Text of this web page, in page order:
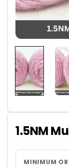
1.5NM
MINIMUM